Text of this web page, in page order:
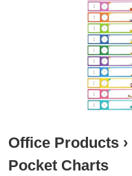
Office Products ›
Pocket Charts